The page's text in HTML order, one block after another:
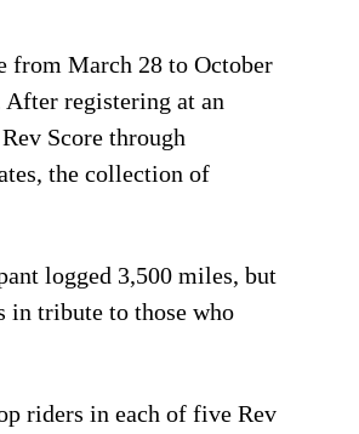
from March 28 to October
registering at an
Score through
the collection of
logged 3,500 miles, but
in tribute to those who
riders in each of five Rev